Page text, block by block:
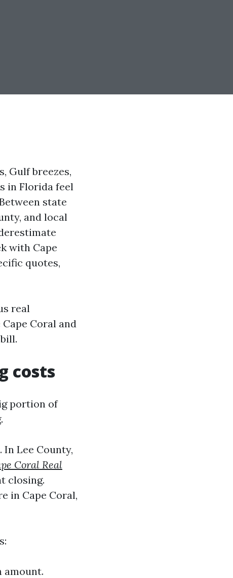
Gulf breezes,
in Florida feel
state
and local
with Cape
quotes,
real
Coral and
costs
portion of
Lee County,
Coral Real
closing.
in Cape Coral,
amount.